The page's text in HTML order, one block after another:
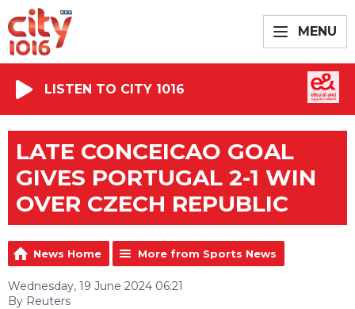
MENU
LISTEN TO CITY 1016
LATE CONCEICAO GOAL
GIVES PORTUGAL 2-1 WIN
OVER CZECH REPUBLIC
News Home More from Sports News
Wednesday, 19 June 2024 06:21
By Reuters